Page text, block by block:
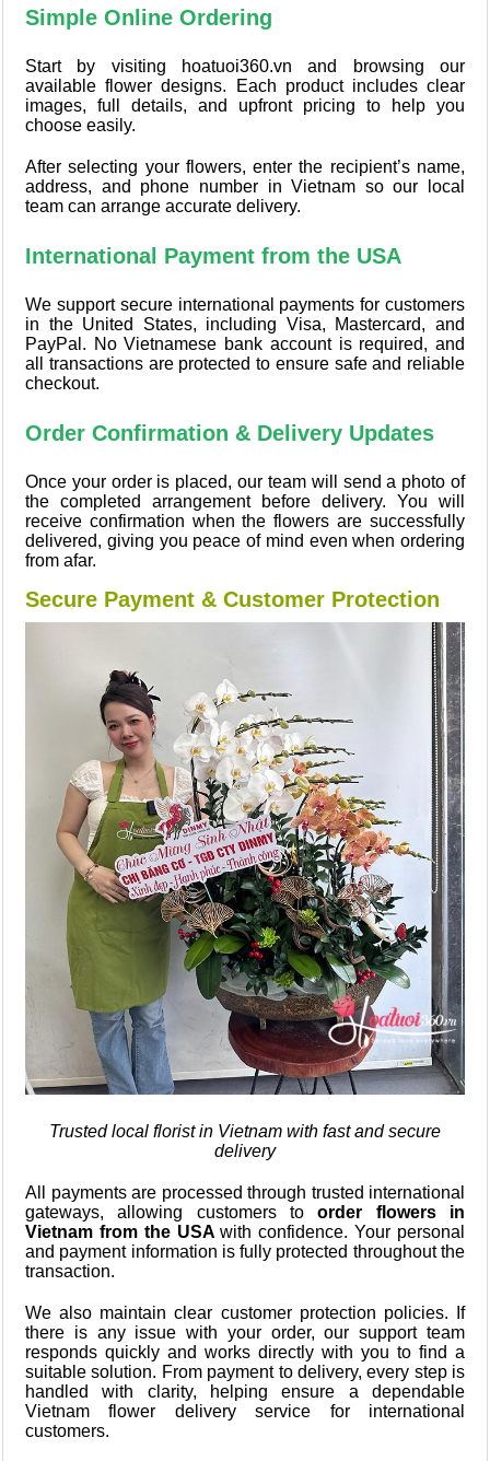
Simple Online Ordering
Start by visiting hoatuoi360.vn and browsing our
available flower designs. Each product includes clear
images, full details, and upfront pricing to help you
choose easily.
After selecting your flowers, enter the recipient’s name,
address, and phone number in Vietnam so our local
team can arrange accurate delivery.
International Payment from the USA
We support secure international payments for customers
in the United States, including Visa, Mastercard, and
PayPal. No Vietnamese bank account is required, and
all transactions are protected to ensure safe and reliable
checkout.
Order Confirmation & Delivery Updates
Once your order is placed, our team will send a photo of
the completed arrangement before delivery. You will
receive confirmation when the flowers are successfully
delivered, giving you peace of mind even when ordering
from afar.
Secure Payment & Customer Protection
Trusted local florist in Vietnam with fast and secure
delivery
All payments are processed through trusted international
gateways, allowing customers toorder flowers in
Vietnam from the USAwith confidence. Your personal
and payment information is fully protected throughout the
transaction.
We also maintain clear customer protection policies. If
there is any issue with your order, our support team
responds quickly and works directly with you to find a
suitable solution. From payment to delivery, every step is
handled with clarity, helping ensure a dependable
Vietnam flower delivery service for international
customers.